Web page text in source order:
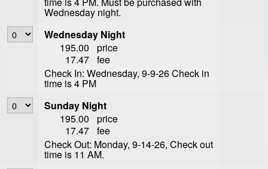
Wednesday night.
Wednesday Night
195.00
price
17.47 fee
Check In: Wednesday, 9-9-26 Check in
time is 4 PM
Sunday Night
195.00
price
17.47 fee
Check Out: Monday, 9-14-26, Check out
time is 11 AM.